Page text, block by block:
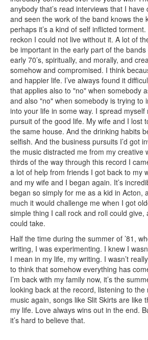
anybody that’s read interviews that I
and seen the work of the band knows the
perhaps it’s a kind of self inflicted
reckon I could not live without it. A lot of
be important in the early part of the
early 70’s, spiritually, and morally, and
somehow and compromised. I think
and happier life. I’ve always found it
that applies also to "no" when somebody
and also "no" when somebody is trying to
into your life in some way. I spread myself
pursuit of the good life. My wife and I lost
the same house. And the drinking habits
selfish. And the business pursuits I’d got
the music distracted me from my creative
thirds of the way through this record I
a lot of help from friends I got back to my
and my wife and I began again. It’s
began so simply for me as a kid in Acton,
much it would challenge me when I got
simple thing I call rock and roll could give,
could take.
Half the time during the summer of ’81,
writing, I was experimenting. I knew I
I mean in my life, my writing. I wasn’t
to think that somehow everything has
I’m back with my family now, it’s the
looking back at the record, listening to
music again, songs like Slit Skirts are like
my life. Love always wins out in the end.
it’s hard to believe that.